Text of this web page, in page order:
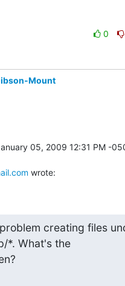
0
Mount
05, 2009 12:31 PM -
wrote:
creating files
*. What's the